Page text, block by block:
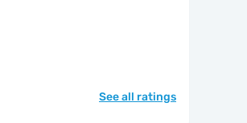
See all ratings